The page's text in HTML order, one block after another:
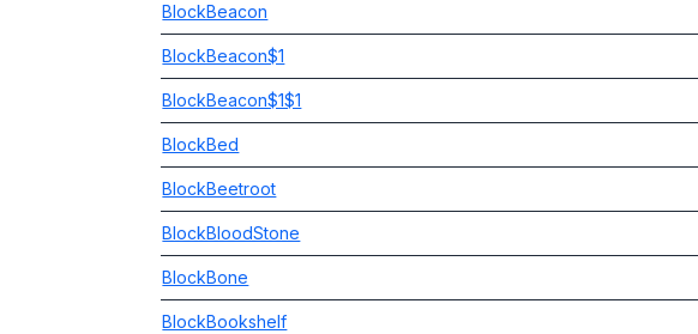
BlockBeacon
BlockBeacon$1
BlockBeacon$1$1
BlockBed
BlockBeetroot
BlockBloodStone
BlockBone
BlockBookshelf